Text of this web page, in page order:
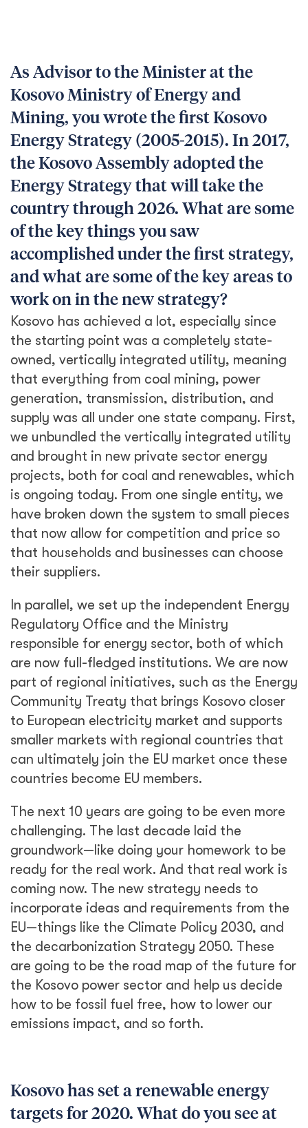
As Advisor to the Minister at the
Kosovo Ministry of Energy and
Mining, you wrote the first Kosovo
Energy Strategy (2005-2015). In 2017,
the Kosovo Assembly adopted the
Energy Strategy that will take the
country through 2026. What are some
of the key things you saw
accomplished under the first strategy,
and what are some of the key areas to
work on in the new strategy?
Kosovo has achieved a lot, especially since
the starting point was a completely state-
owned, vertically integrated utility, meaning
that everything from coal mining, power
generation, transmission, distribution, and
supply was all under one state company. First,
we unbundled the vertically integrated utility
and brought in new private sector energy
projects, both for coal and renewables, which
is ongoing today. From one single entity, we
have broken down the system to small pieces
that now allow for competition and price so
that households and businesses can choose
their suppliers.
In parallel, we set up the independent Energy
Regulatory Office and the Ministry
responsible for energy sector, both of which
are now full-fledged institutions. We are now
part of regional initiatives, such as the Energy
Community Treaty that brings Kosovo closer
to European electricity market and supports
smaller markets with regional countries that
can ultimately join the EU market once these
countries become EU members.
The next 10 years are going to be even more
challenging. The last decade laid the
groundwork—like doing your homework to be
ready for the real work. And that real work is
coming now. The new strategy needs to
incorporate ideas and requirements from the
EU—things like the Climate Policy 2030, and
the decarbonization Strategy 2050. These
are going to be the road map of the future for
the Kosovo power sector and help us decide
how to be fossil fuel free, how to lower our
emissions impact, and so forth.
Kosovo has set a renewable energy
targets for 2020. What do you see at